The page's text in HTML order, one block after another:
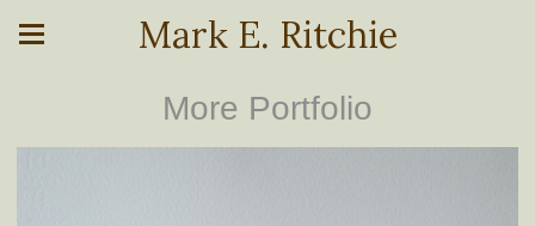
Mark E. Ritchie
More Portfolio